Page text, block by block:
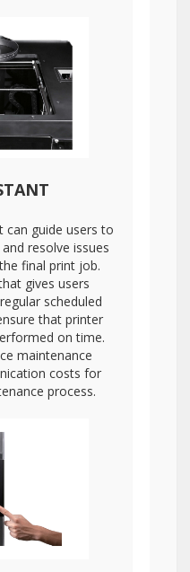
can guide users to
resolve issues
final print job.
gives users
scheduled
that printer
on time.
maintenance
costs for
process.